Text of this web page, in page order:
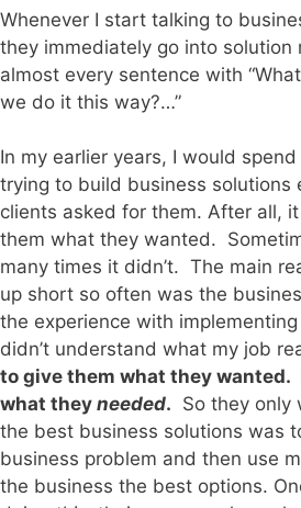
Whenever I start talking to
they immediately go into solution
almost every sentence with
we do it this way?…”
In my earlier years, I would
trying to build business solutions
clients asked for them. After all,
them what they wanted.
many times it didn’t. The main
up short so often was the
the experience with
didn’t understand what my job
to give them what they wanted.
what they needed. So they only
the best business solutions was
business problem and then use
the business the best options.